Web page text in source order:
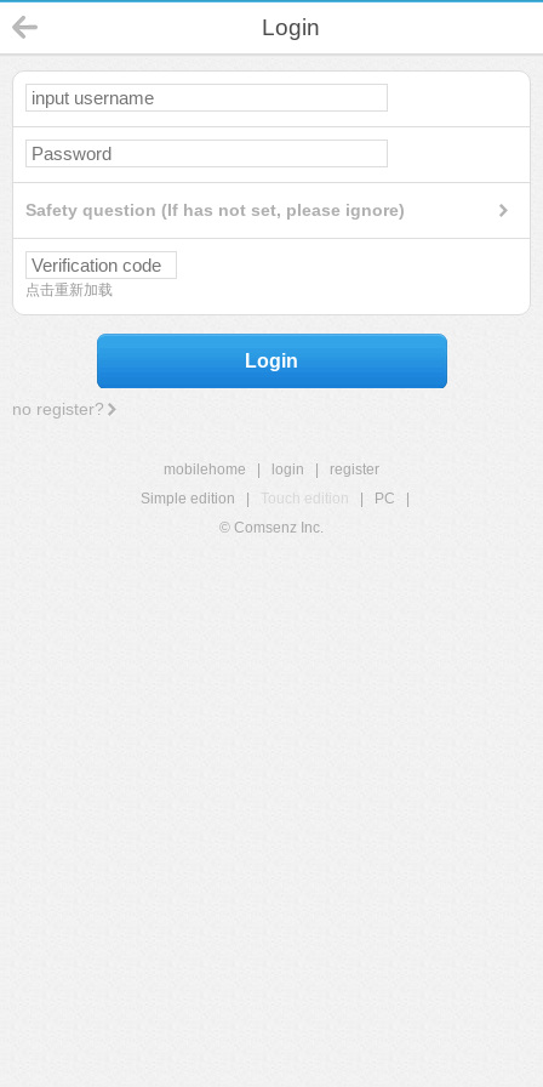
Login
Safety question (If has not set, please ignore)
点击重新加载
Login
no register?
mobilehome login
register
Simple edition
Touch edition PC
© Comsenz Inc.